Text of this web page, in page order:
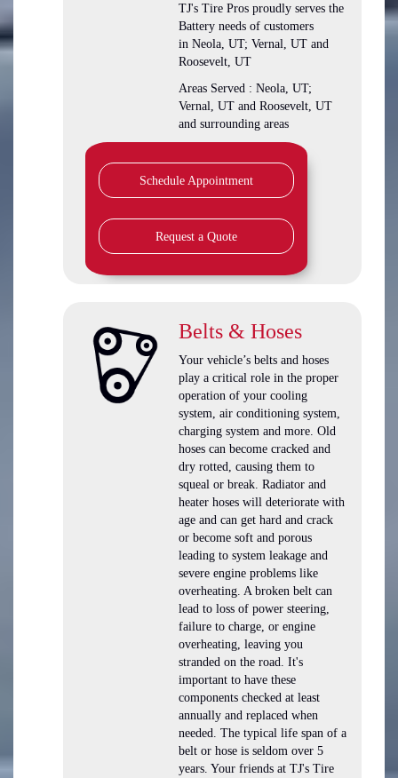
TJ's Tire Pros proudly serves the
Battery needs of customers
in Neola, UT; Vernal, UT and
Roosevelt, UT
Areas Served : Neola, UT;
Vernal, UT and Roosevelt, UT
and surrounding areas
Schedule Appointment
Request a Quote
Belts & Hoses
Your vehicle’s belts and hoses
play a critical role in the proper
operation of your cooling
system, air conditioning system,
charging system and more. Old
hoses can become cracked and
dry rotted, causing them to
squeal or break. Radiator and
heater hoses will deteriorate with
age and can get hard and crack
or become soft and porous
leading to system leakage and
severe engine problems like
overheating. A broken belt can
lead to loss of power steering,
failure to charge, or engine
overheating, leaving you
stranded on the road. It's
important to have these
components checked at least
annually and replaced when
needed. The typical life span of a
belt or hose is seldom over 5
years. Your friends at TJ's Tire